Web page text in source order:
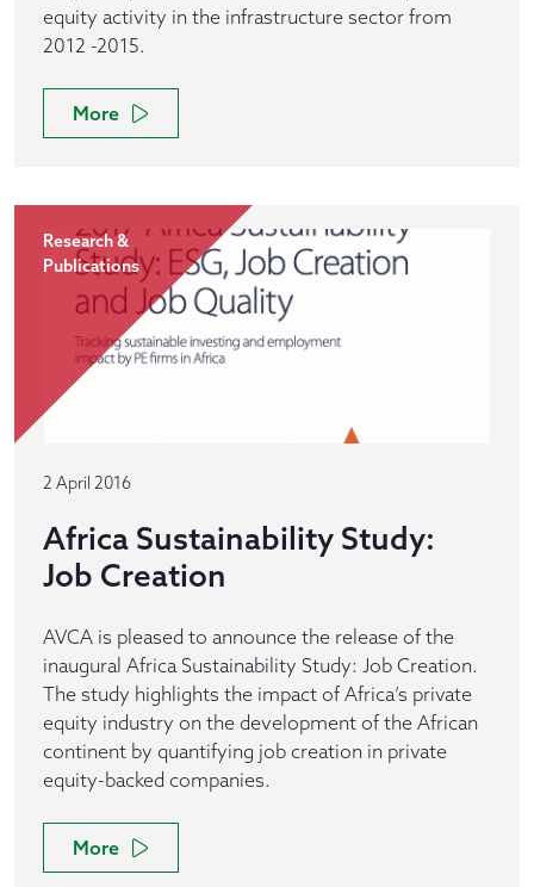
equity activity in the infrastructure sector from
2012 -2015.
More
Research &
Publications
2 April 2016
Africa Sustainability Study:
Job Creation
AVCA is pleased to announce the release of the
inaugural Africa Sustainability Study: Job Creation.
The study highlights the impact of Africa’s private
equity industry on the development of the African
continent by quantifying job creation in private
equity-backed companies.
More